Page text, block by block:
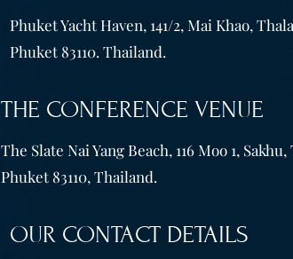
Phuket Yacht Haven, 141/2, Mai Khao,
Phuket 83110. Thailand.
THE CONFERENCE VENUE
The Slate Nai Yang Beach, 116 Moo 1,
Phuket 83110, Thailand.
OUR CONTACT DETAILS